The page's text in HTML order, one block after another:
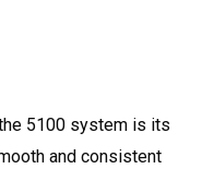
5100 system is its
and consistent